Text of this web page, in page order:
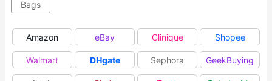
Bags
Amazon eBay Clinique Shopee
Walmart DHgate Sephora GeekBuying